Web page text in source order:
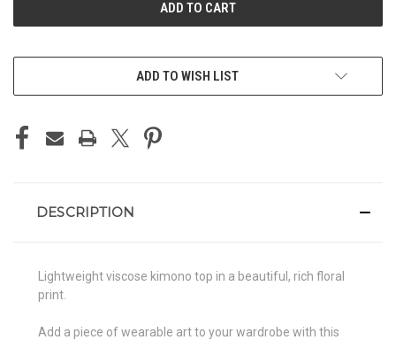
ADD TO WISH LIST
DESCRIPTION
Lightweight viscose kimono top in a beautiful, rich floral
print.
Add a piece of wearable art to your wardrobe with this